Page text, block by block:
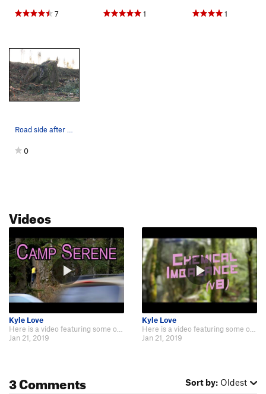
7 1 1
0
Videos
Kyle Love
Jan 21, 2019
Kyle Love
Jan 21, 2019
3 Comments Sort by: Oldest